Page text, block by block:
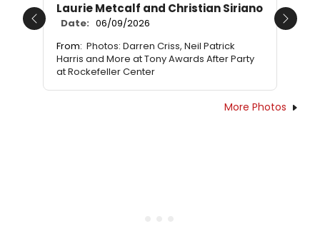
Laurie Metcalf and Christian Siriano
Date: 06/09/2026
From: Photos: Darren Criss, Neil Patrick
Harris and More at Tony Awards After Party
at Rockefeller Center
Previous Next
More Photos